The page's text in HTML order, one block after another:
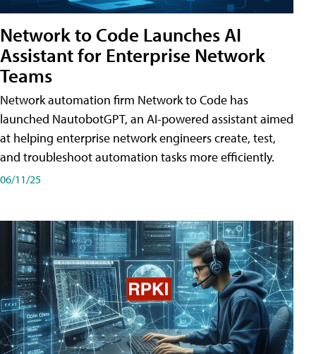
Network to Code Launches AI
Assistant for Enterprise Network
Teams
Network automation firm Network to Code has
launched NautobotGPT, an AI-powered assistant aimed
at helping enterprise network engineers create, test,
and troubleshoot automation tasks more efficiently.
06/11/25